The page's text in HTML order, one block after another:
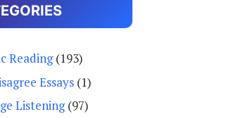
Reading(193)
Essays (1)
Listening(97)